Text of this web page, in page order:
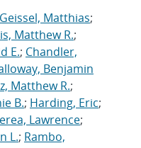
Geissel, Matthias;
Matthew R.;
E.; Chandler,
Benjamin
Matthew R.;
B.; Harding, Eric;
Lawrence;
L.; Rambo,